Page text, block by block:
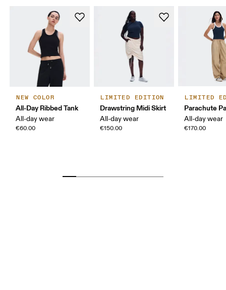
NEW COLOR
All-Day Ribbed Tank
All-day wear
€60.00
LIMITED EDITION
Drawstring Midi Skirt
All-day wear
€150.00
LIMITED
Parachute
All-day wear
€170.00